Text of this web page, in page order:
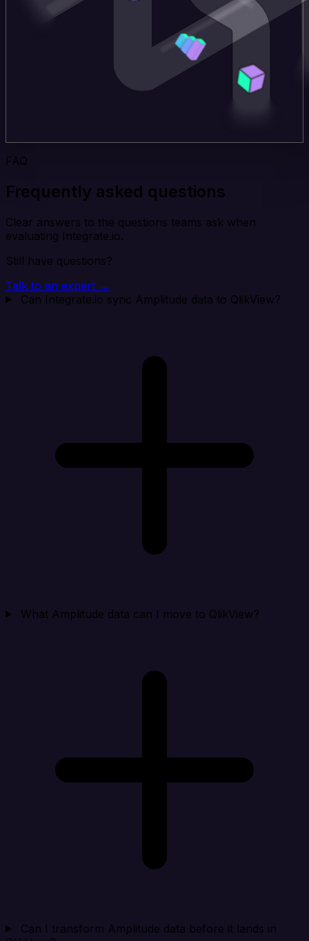
FAQ
Frequently asked questions
Clear answers to the questions teams ask when
evaluating Integrate.io.
Still have questions?
Talk to an expert →
Can Integrate.io sync Amplitude data to QlikView?
What Amplitude data can I move to QlikView?
Can I transform Amplitude data before it lands in